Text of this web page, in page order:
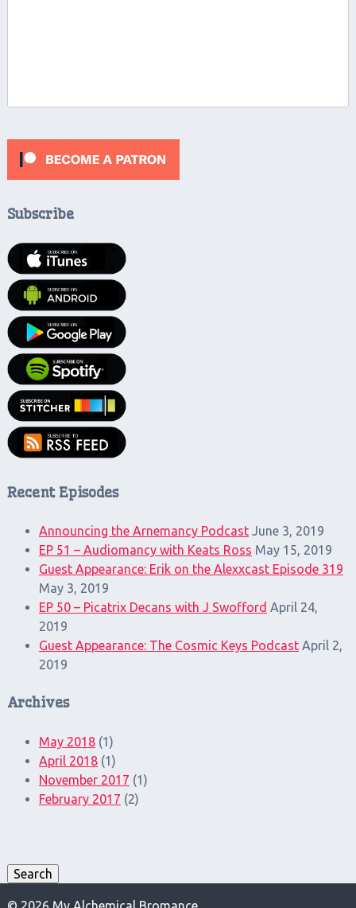
Subscribe
Recent Episodes
Announcing the Arnemancy Podcast June 3, 2019
EP 51 – Audiomancy with Keats Ross May 15, 2019
Guest Appearance: Erik on the Alexxcast Episode 319
May 3, 2019
EP 50 – Picatrix Decans with J Swofford April 24,
2019
Guest Appearance: The Cosmic Keys Podcast April 2,
2019
Archives
May 2018(1)
April 2018(1)
November 2017 (1)
February 2017 (2)
Search